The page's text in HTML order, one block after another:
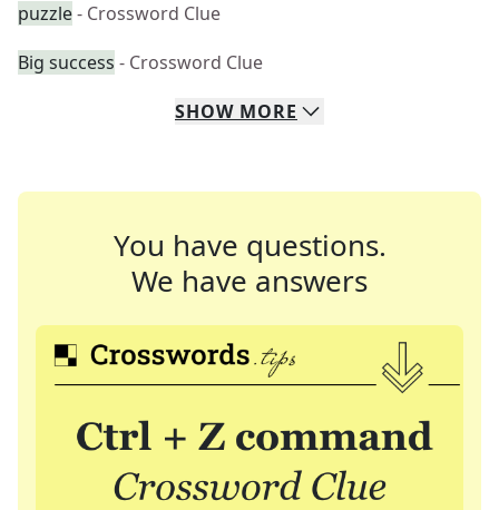
puzzle- Crossword Clue
Big success - Crossword Clue
SHOW MORE
You have questions.
We have answers